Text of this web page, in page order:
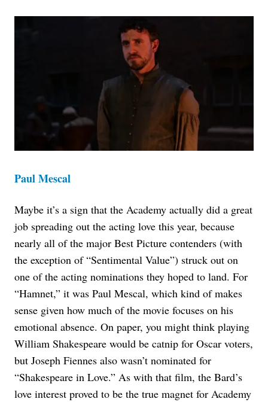
Paul Mescal
Maybe it’s a sign that the Academy actually did a great
job spreading out the acting love this year, because
nearly all of the major Best Picture contenders (with
the exception of “Sentimental Value”) struck out on
one of the acting nominations they hoped to land. For
“Hamnet,” it was Paul Mescal, which kind of makes
sense given how much of the movie focuses on his
emotional absence. On paper, you might think playing
William Shakespeare would be catnip for Oscar voters,
but Joseph Fiennes also wasn’t nominated for
“Shakespeare in Love.” As with that film, the Bard’s
love interest proved to be the true magnet for Academy